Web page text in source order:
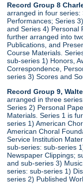
Record Group 8
arranged in four series:
Performances; Series
and Series 4) Personal
further arranged into
Publications, and
Course Materials.
sub-series 1) Honors,
Correspondence,
series 3) Scores and
Record Group 9,
arranged in three
Series 2) Personal
Materials. Series 1 is
series 1) American
American Choral
Service Institution
sub-series: sub-series
Newspaper Clippings;
and sub-series 3)
series: sub-series 1)
series 2) Published